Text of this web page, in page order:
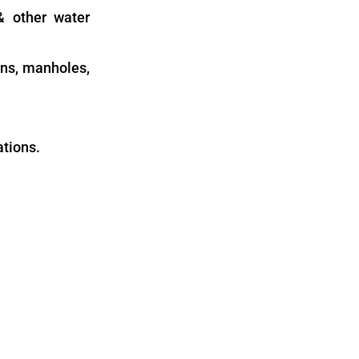
other water
manholes,